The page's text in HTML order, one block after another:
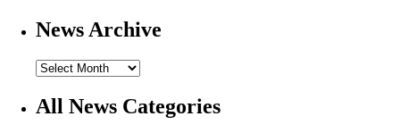
News Archive
All News Categories